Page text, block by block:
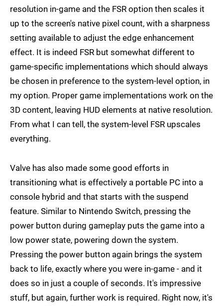
resolution in-game and the FSR option then scales it
up to the screen's native pixel count, with a sharpness
setting available to adjust the edge enhancement
effect. It is indeed FSR but somewhat different to
game-specific implementations which should always
be chosen in preference to the system-level option, in
my option. Proper game implementations work on the
3D content, leaving HUD elements at native resolution.
From what I can tell, the system-level FSR upscales
everything.
Valve has also made some good efforts in
transitioning what is effectively a portable PC into a
console hybrid and that starts with the suspend
feature. Similar to Nintendo Switch, pressing the
power button during gameplay puts the game into a
low power state, powering down the system.
Pressing the power button again brings the system
back to life, exactly where you were in-game - and it
does so in just a couple of seconds. It's impressive
stuff, but again, further work is required. Right now, it's